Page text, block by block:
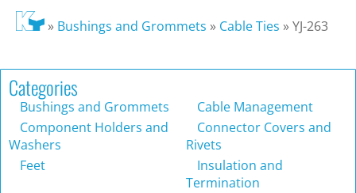
» Bushings and Grommets » Cable Ties »YJ-263
Categories
Bushings and Grommets
Cable Management
Component Holders and
Washers
Connector Covers and
Rivets
Feet
Insulation and
Termination